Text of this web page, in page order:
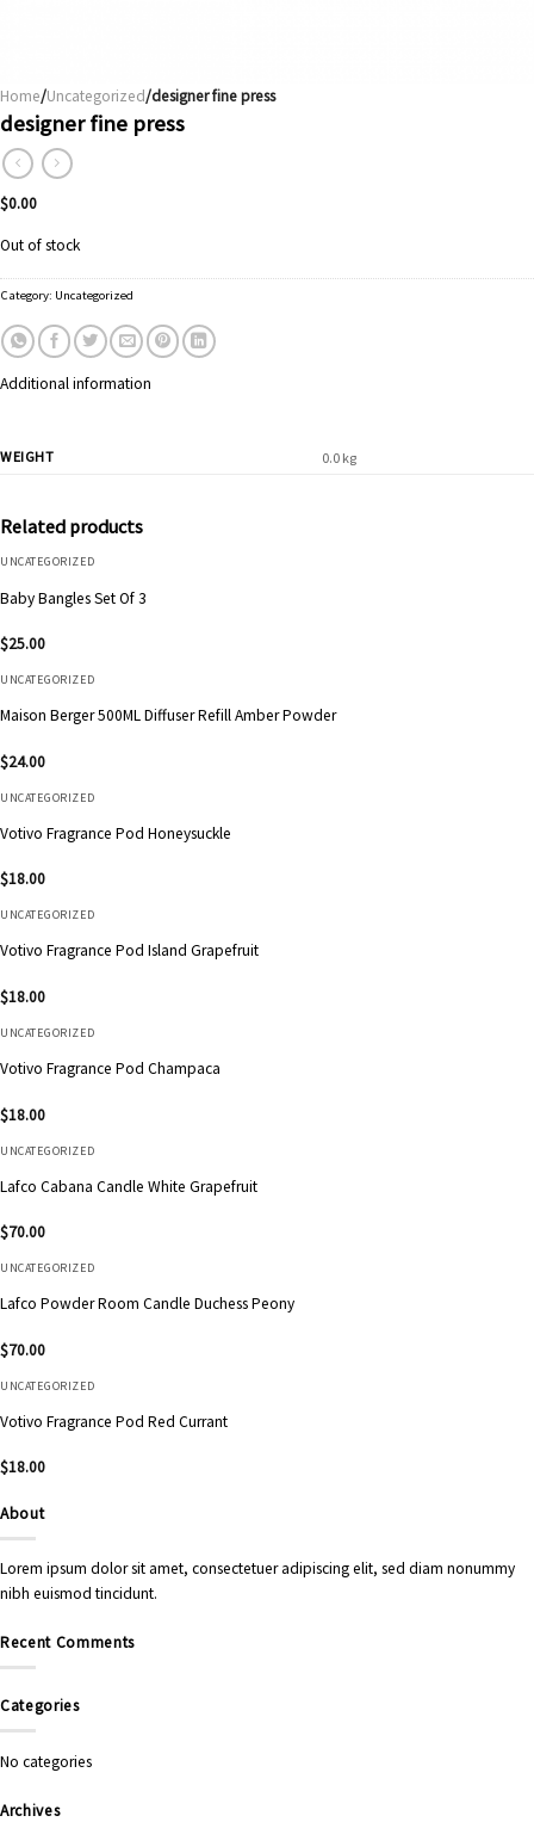
Home/Uncategorized/designer fine press
designer fine press
$0.00
Out of stock
Category: Uncategorized
Additional information
WEIGHT 0.0 kg
Related products
UNCATEGORIZED
Baby Bangles Set Of 3
$25.00
UNCATEGORIZED
Maison Berger 500ML Diffuser Refill Amber Powder
$24.00
UNCATEGORIZED
Votivo Fragrance Pod Honeysuckle
$18.00
UNCATEGORIZED
Votivo Fragrance Pod Island Grapefruit
$18.00
UNCATEGORIZED
Votivo Fragrance Pod Champaca
$18.00
UNCATEGORIZED
Lafco Cabana Candle White Grapefruit
$70.00
UNCATEGORIZED
Lafco Powder Room Candle Duchess Peony
$70.00
UNCATEGORIZED
Votivo Fragrance Pod Red Currant
$18.00
About
Lorem ipsum dolor sit amet, consectetuer adipiscing elit, sed diam nonummy
nibh euismod tincidunt.
Recent Comments
Categories
No categories
Archives